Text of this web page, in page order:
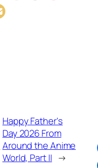
Happy Father's
Day 2026 From
Around the Anime
World, Part II →